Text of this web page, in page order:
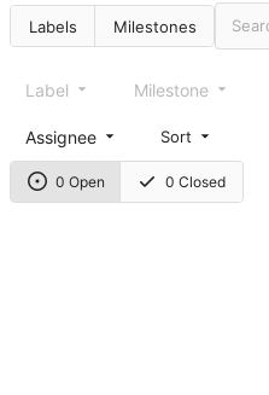
Labels Milestones
0 Open 0 Closed
Label Milestone
Assignee Sort